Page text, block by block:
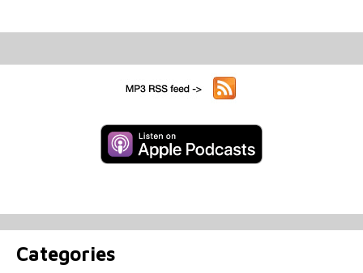
Categories